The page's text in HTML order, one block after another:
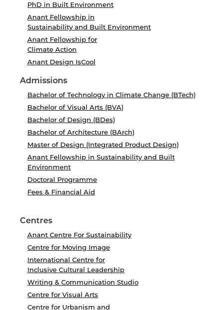
PhD in Built Environment
Anant Fellowship in
Sustainability and Built Environment
Anant Fellowship for
Climate Action
Anant Design IsCool
Admissions
Bachelor of Technology in Climate Change (BTech)
Bachelor of Visual Arts (BVA)
Bachelor of Design (BDes)
Bachelor of Architecture (BArch)
Master of Design (Integrated Product Design)
Anant Fellowship in Sustainability and Built
Environment
Doctoral Programme
Fees & Financial Aid
Centres
Anant Centre For Sustainability
Centre for Moving Image
International Centre for
Inclusive Cultural Leadership
Writing & Communication Studio
Centre for Visual Arts
Centre for Urbanism and